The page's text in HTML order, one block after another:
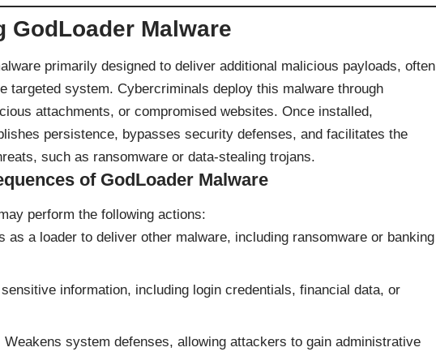
GodLoader Malware
primarily designed to deliver additional malicious payloads, often
targeted system. Cybercriminals deploy this malware through
attachments, or compromised websites. Once installed,
persistence, bypasses security defenses, and facilitates the
such as ransomware or data-stealing trojans.
of GodLoader Malware
perform the following actions:
as a loader to deliver other malware, including ransomware or banking
information, including login credentials, financial data, or
Weakens system defenses, allowing attackers to gain administrative